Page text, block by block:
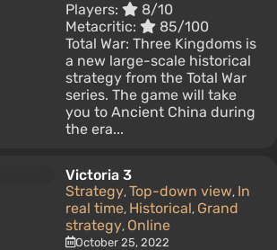
Players:
8/10
Metacritic:
85/100
Total War: Three Kingdoms is
a new large-scale historical
strategy from the Total War
series. The game will take
you to Ancient China during
the era...
Victoria 3
Strategy, Top-down view, In
real time, Historical, Grand
strategy, Online
October 25, 2022